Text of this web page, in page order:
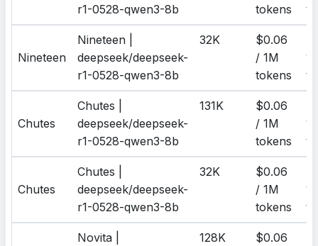
r1-0528-qwen3-8b
tokens
Nineteen
Nineteen |
deepseek/deepseek-
r1-0528-qwen3-8b
32K
$0.06
/ 1M
tokens
Chutes
Chutes |
deepseek/deepseek-
r1-0528-qwen3-8b
131K
$0.06
/ 1M
tokens
Chutes
Chutes |
deepseek/deepseek-
r1-0528-qwen3-8b
32K
$0.06
/ 1M
tokens
Novita |
128K
$0.06